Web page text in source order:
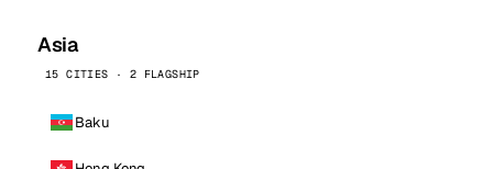
Asia
15 CITIES · 2 FLAGSHIP
Baku